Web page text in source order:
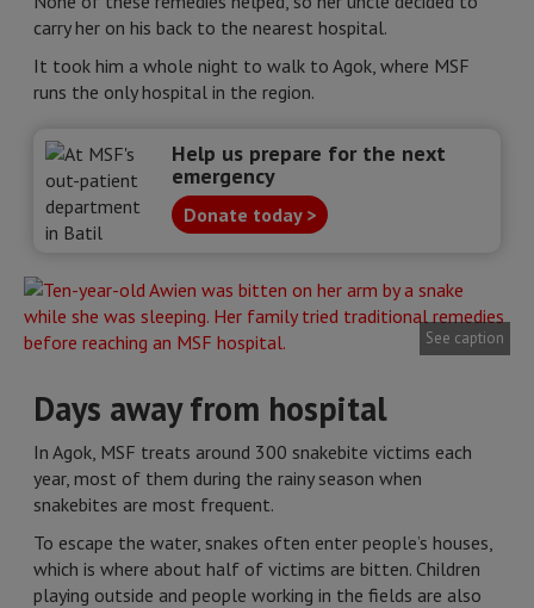
carry her on his back to the nearest hospital.
It took him a whole night to walk to Agok, where MSF
runs the only hospital in the region.
Help us prepare for the next
emergency
Donate today >
See caption
Days away from hospital
In Agok, MSF treats around 300 snakebite victims each
year, most of them during the rainy season when
snakebites are most frequent.
To escape the water, snakes often enter people’s houses,
which is where about half of victims are bitten. Children
playing outside and people working in the fields are also